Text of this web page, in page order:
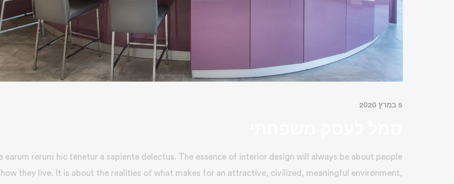
5 במרץ 2020
earum rerum hic tenetur a sapiente delectus. The essence of interior design will always be about people
they live. It is about the realities of what makes for an attractive, civilized, meaningful environment,